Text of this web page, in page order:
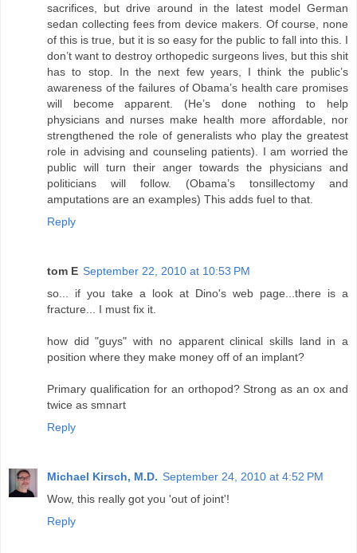
sacrifices, but drive around in the latest model German
sedan collecting fees from device makers. Of course, none
of this is true, but it is so easy for the public to fall into this. I
don’t want to destroy orthopedic surgeons lives, but this shit
has to stop. In the next few years, I think the public’s
awareness of the failures of Obama’s health care promises
will become apparent. (He’s done nothing to help
physicians and nurses make health more affordable, nor
strengthened the role of generalists who play the greatest
role in advising and counseling patients). I am worried the
public will turn their anger towards the physicians and
politicians will follow. (Obama’s tonsillectomy and
amputations are an examples) This adds fuel to that.
Reply
tom E September 22, 2010 at 10:53 PM
so... if you take a look at Dino's web page...there is a
fracture... I must fix it.
how did "guys" with no apparent clinical skills land in a
position where they make money off of an implant?
Primary qualification for an orthopod? Strong as an ox and
twice as smnart
Reply
Michael Kirsch, M.D. September 24, 2010 at 4:52 PM
Wow, this really got you 'out of joint'!
Reply